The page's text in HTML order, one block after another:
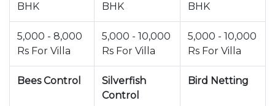
BHK
BHK
BHK
5,000 - 8,000
Rs For Villa
5,000 - 10,000
Rs For Villa
5,000 - 10,000
Rs For Villa
Bees Control
Silverfish
Control
Bird Netting